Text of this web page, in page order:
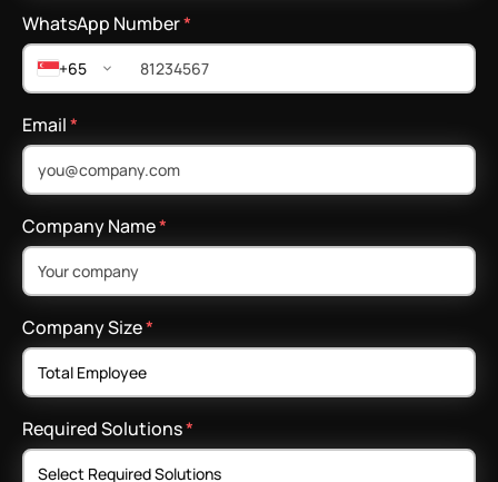
WhatsApp Number*
+65
Email*
Company Name*
Company Size*
Required Solutions*